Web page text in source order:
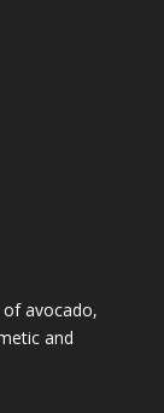
avocado,
and